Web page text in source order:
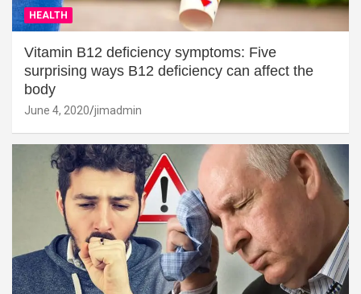
HEALTH
Vitamin B12 deficiency symptoms: Five
surprising ways B12 deficiency can affect the
body
June 4, 2020 jimadmin